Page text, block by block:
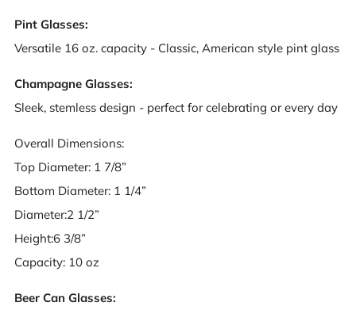
Pint Glasses:
Versatile 16 oz. capacity - Classic, American style pint glass
Champagne Glasses:
Sleek, stemless design - perfect for celebrating or every day
Overall Dimensions:
Top Diameter: 1 7/8”
Bottom Diameter: 1 1/4”
Diameter:2 1/2”
Height:6 3/8”
Capacity: 10 oz
Beer Can Glasses: